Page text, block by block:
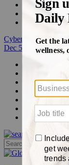
FAQ
Newsletters
Log out
Cyber Week:Save
Dec 5.
Glossy+
Podcasts
Events
Awards